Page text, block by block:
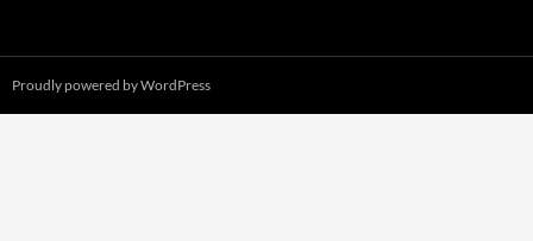
Proudly powered by WordPress